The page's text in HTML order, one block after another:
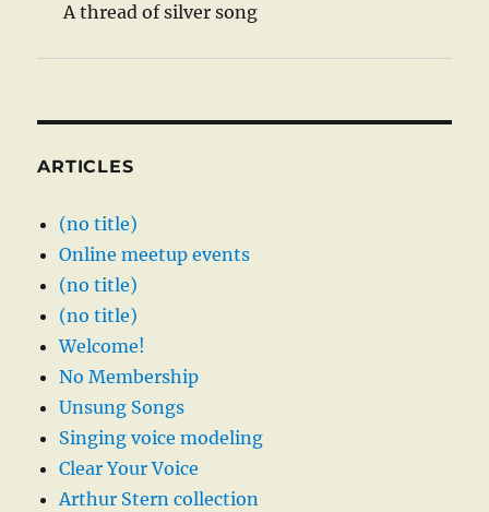
A thread of silver song
ARTICLES
(no title)
Online meetup events
(no title)
(no title)
Welcome!
No Membership
Unsung Songs
Singing voice modeling
Clear Your Voice
Arthur Stern collection